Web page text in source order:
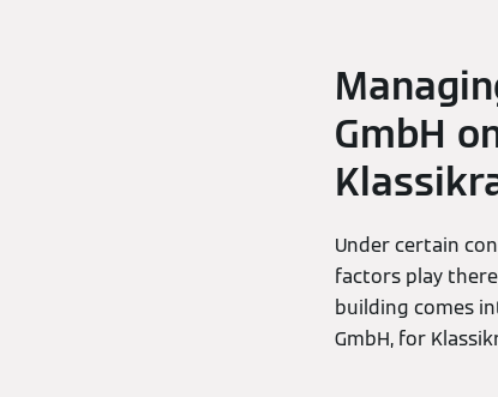
GmbH
Under certain
factors play
building comes
GmbH, for